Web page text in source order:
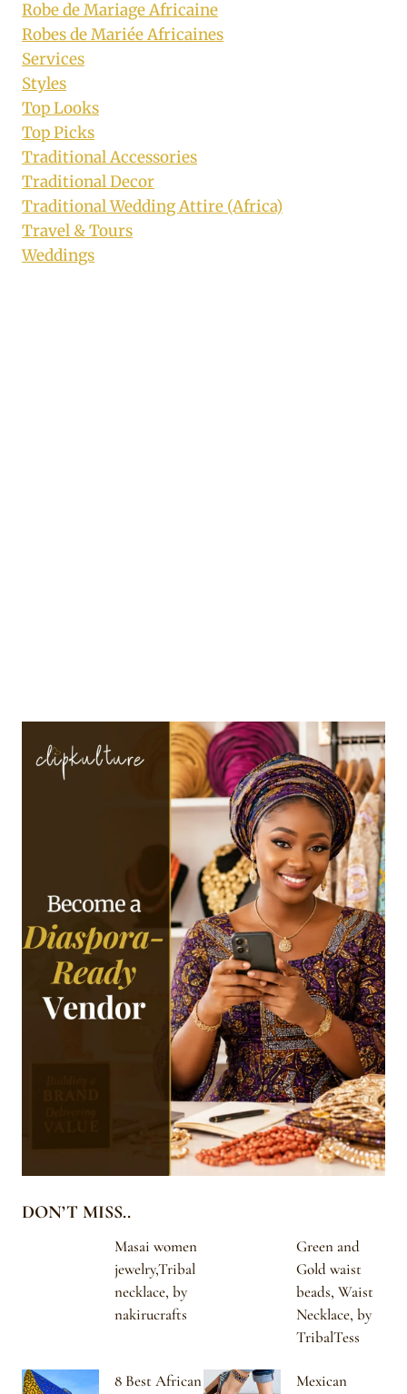
Robe de Mariage Africaine
Robes de Mariée Africaines
Services
Styles
Top Looks
Top Picks
Traditional Accessories
Traditional Decor
Traditional Wedding Attire (Africa)
Travel & Tours
Weddings
DON’T MISS..
Masai women
jewelry,Tribal
necklace, by
nakirucrafts
Green and
Gold waist
beads, Waist
Necklace, by
TribalTess
8 Best African
Mexican